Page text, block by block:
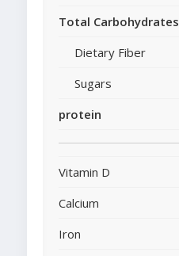
Total Carbohydrates
Dietary Fiber
Sugars
protein
Vitamin D
Calcium
Iron